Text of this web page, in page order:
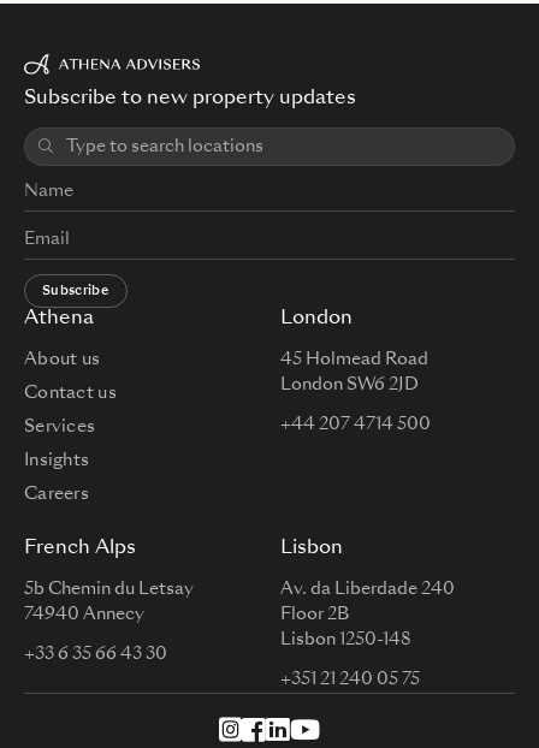
Athena
About us
Contact us
Services
Insights
Careers
London
45 Holmead Road
London SW6 2JD
+44 207 4714 500
French Alps
5b Chemin du Letsay
74940 Annecy
+33 6 35 66 43 30
Lisbon
Av. da Liberdade 240
Floor 2B
Lisbon 1250-148
+351 21 240 05 75
Subscribe to new property updates
Subscribe